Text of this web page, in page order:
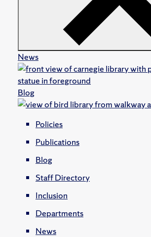
News
Blog
Policies
Publications
Blog
Staff Directory
Inclusion
Departments
News